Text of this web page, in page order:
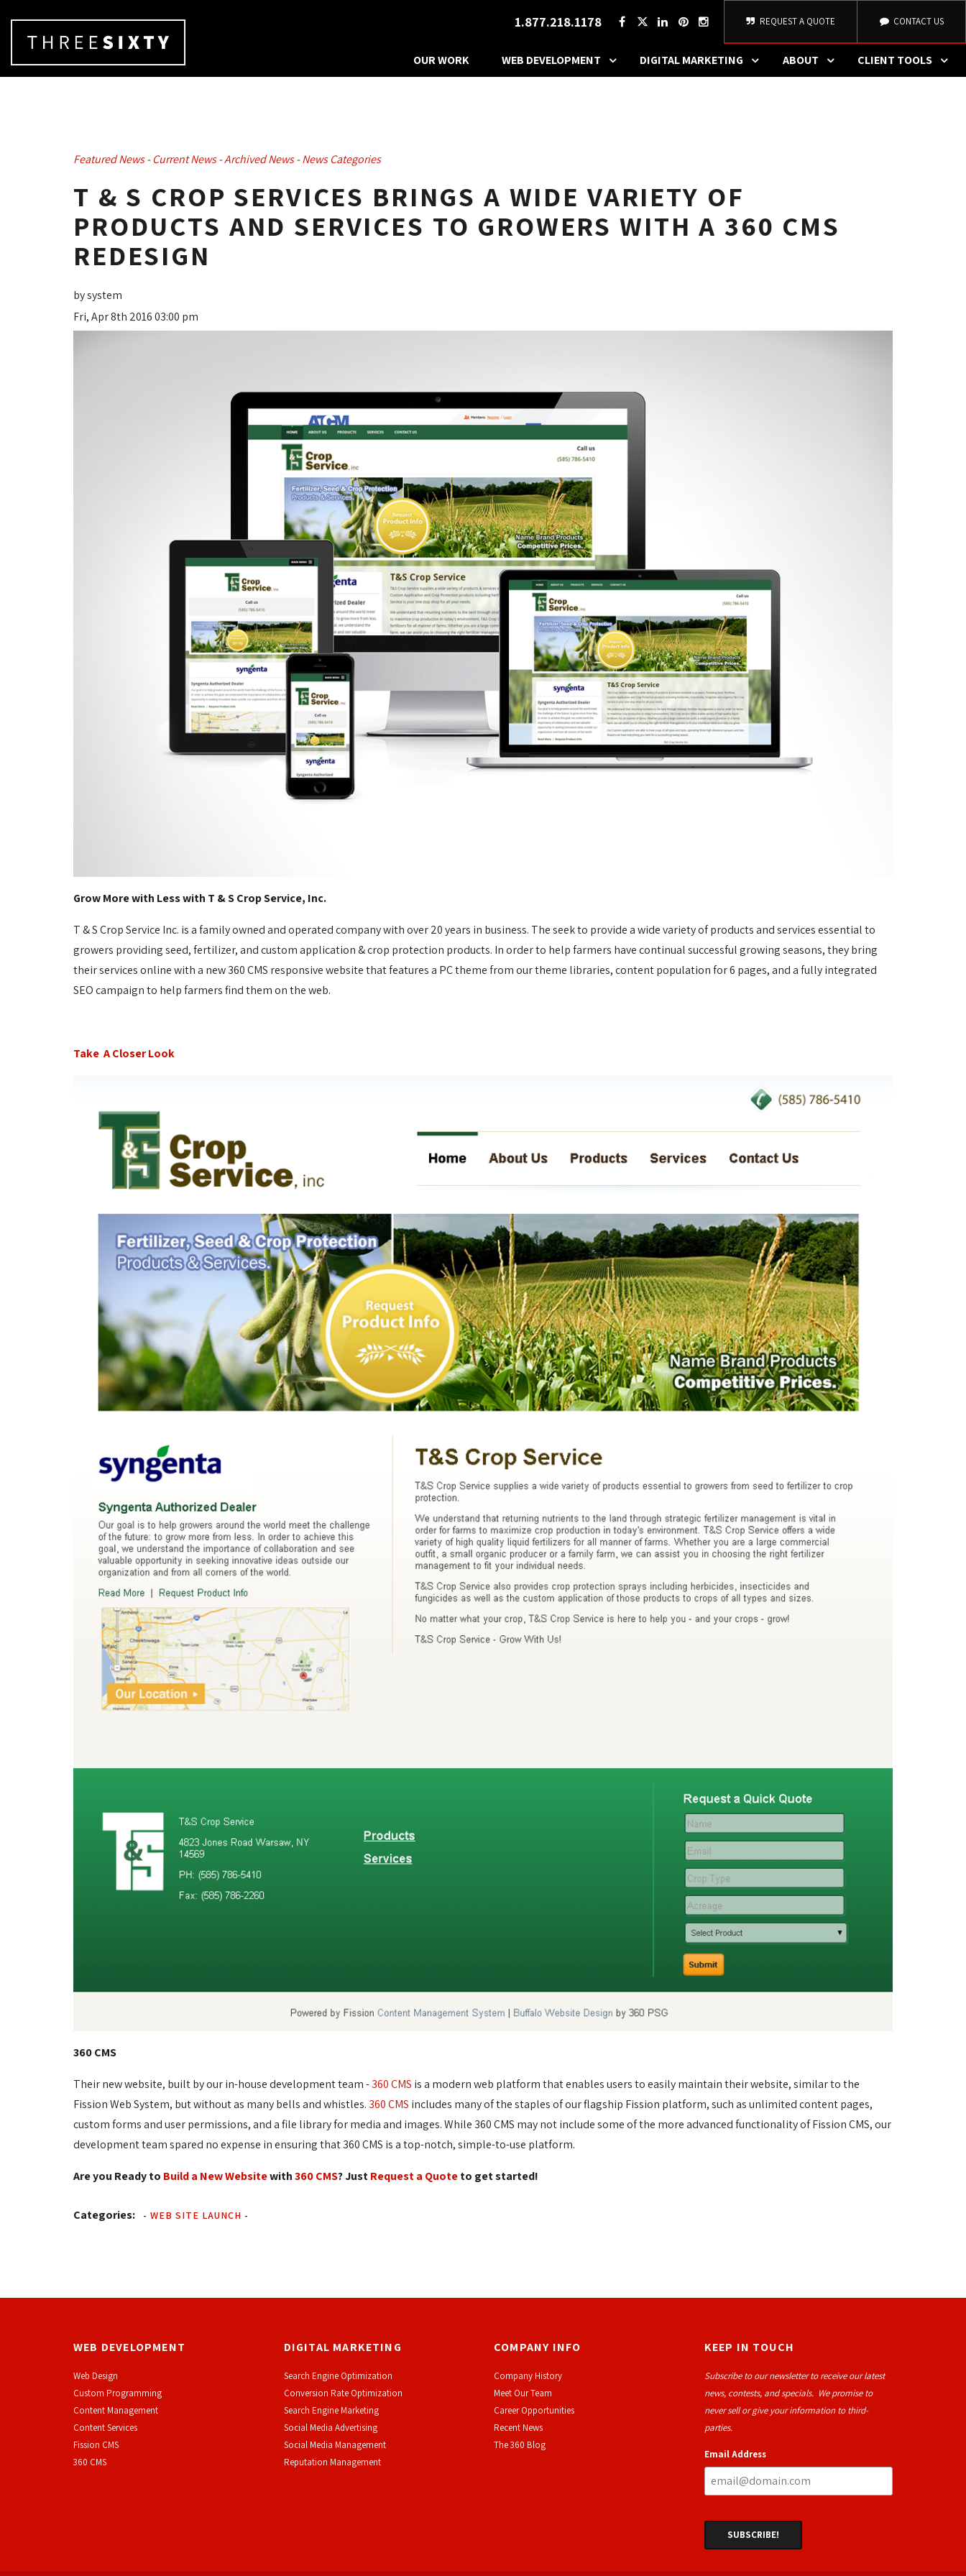
1.877.218.1178 REQUEST A QUOTE CONTACT US
OUR WORK WEB DEVELOPMENT DIGITAL MARKETING ABOUT CLIENT TOOLS
Featured News- Current News- Archived News- News Categories
T & S CROP SERVICES BRINGS A WIDE VARIETY OF
PRODUCTS AND SERVICES TO GROWERS WITH A 360 CMS
REDESIGN
by system
Fri, Apr 8th 2016 03:00 pm
Grow More with Less with T & S Crop Service, Inc.
T & S Crop Service Inc. is a family owned and operated company with over 20 years in business. The seek to provide a wide variety of products and services essential to
growers providing seed, fertilizer, and custom application & crop protection products. In order to help farmers have continual successful growing seasons, they bring
their services online with a new 360 CMS responsive website that features a PC theme from our theme libraries, content population for 6 pages, and a fully integrated
SEO campaign to help farmers find them on the web.
Take A Closer Look
360 CMS
Their new website, built by our in-house development team -360 CMS is a modern web platform that enables users to easily maintain their website, similar to the
Fission Web System, but without as many bells and whistles. 360 CMS includes many of the staples of our flagship Fission platform, such as unlimited content pages,
custom forms and user permissions, and a file library for media and images. While 360 CMS may not include some of the more advanced functionality of Fission CMS, our
development team spared no expense in ensuring that 360 CMS is a top-notch, simple-to-use platform.
Are you Ready to Build a New Websitewith 360 CMS? JustRequest a Quoteto get started!
Categories: - WEB SITE LAUNCH -
WEB DEVELOPMENT
Web Design
Custom Programming
Content Management
Content Services
Fission CMS
360 CMS
DIGITAL MARKETING
Search Engine Optimization
Conversion Rate Optimization
Search Engine Marketing
Social Media Advertising
Social Media Management
Reputation Management
COMPANY INFO
Company History
Meet Our Team
Career Opportunities
Recent News
The 360 Blog
KEEP IN TOUCH
Subscribe to our newsletter to receive our latest
news, contests, and specials. We promise to
never sell or give your information to third-
parties.
Email Address